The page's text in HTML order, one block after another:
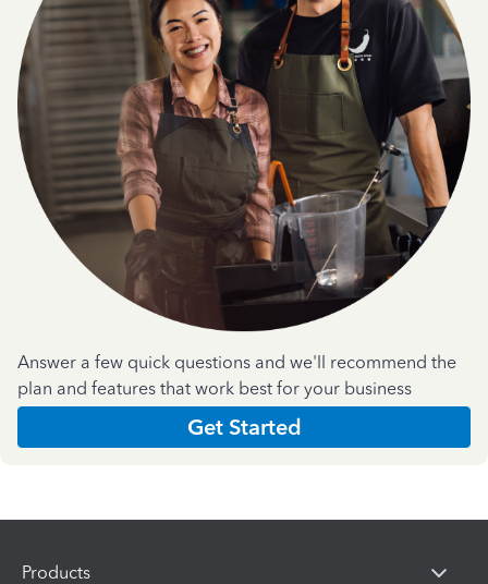
Answer a few quick questions and we'll recommend the
plan and features that work best for your business
Get Started
Products